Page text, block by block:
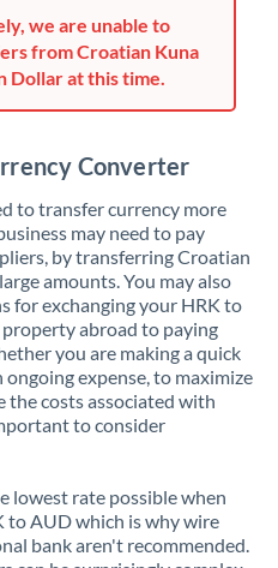
we are unable to
from Croatian Kuna
Dollar at this time.
Converter
to transfer currency more
may need to pay
by transferring Croatian
amounts. You may also
for exchanging your HRK to
abroad to paying
you are making a quick
expense, to maximize
the costs associated with
to consider
lowest rate possible when
to AUD which is why wire
bank aren't recommended.